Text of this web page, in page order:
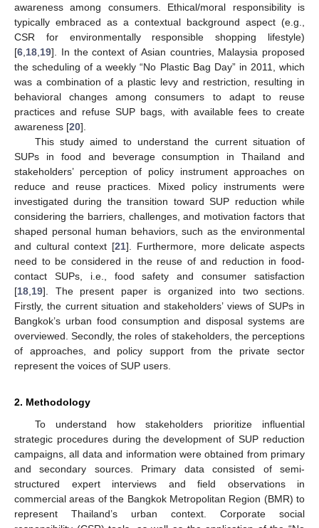
awareness among consumers. Ethical/moral responsibility is
typically embraced as a contextual background aspect (e.g.,
CSR for environmentally responsible shopping lifestyle)
[6 18 19]. In the context of Asian countries, Malaysia proposed
the scheduling of a weekly “No Plastic Bag Day” in 2011, which
was a combination of a plastic levy and restriction, resulting in
behavioral changes among consumers to adapt to reuse
practices and refuse SUP bags, with available fees to create
awareness [20].
This study aimed to understand the current situation of
SUPs in food and beverage consumption in Thailand and
stakeholders’ perception of policy instrument approaches on
reduce and reuse practices. Mixed policy instruments were
investigated during the transition toward SUP reduction while
considering the barriers, challenges, and motivation factors that
shaped personal human behaviors, such as the environmental
and cultural context [21]. Furthermore, more delicate aspects
need to be considered in the reuse of and reduction in food-
contact SUPs, i.e., food safety and consumer satisfaction
[18 19]. The present paper is organized into two sections.
Firstly, the current situation and stakeholders’ views of SUPs in
Bangkok’s urban food consumption and disposal systems are
overviewed. Secondly, the roles of stakeholders, the perceptions
of approaches, and policy support from the private sector
represent the voices of SUP users.
2. Methodology
To understand how stakeholders prioritize influential
strategic procedures during the development of SUP reduction
campaigns, all data and information were obtained from primary
and secondary sources. Primary data consisted of semi-
structured expert interviews and field observations in
commercial areas of the Bangkok Metropolitan Region (BMR) to
represent Thailand’s urban context. Corporate social